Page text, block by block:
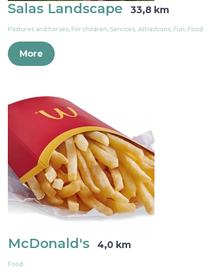
Salas Landscape 33,8 km
Pastures and horses, For children, Services, Attractions, Fun, Food
More
McDonald's 4,0 km
Food